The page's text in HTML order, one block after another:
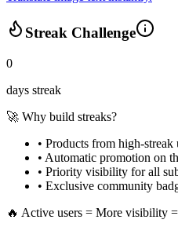
Streak Challenge
0
days streak
🚀 Why build streaks?
• Products from high-streak
• Automatic promotion on
• Priority visibility for all
• Exclusive community
🔥 Active users = More visibility